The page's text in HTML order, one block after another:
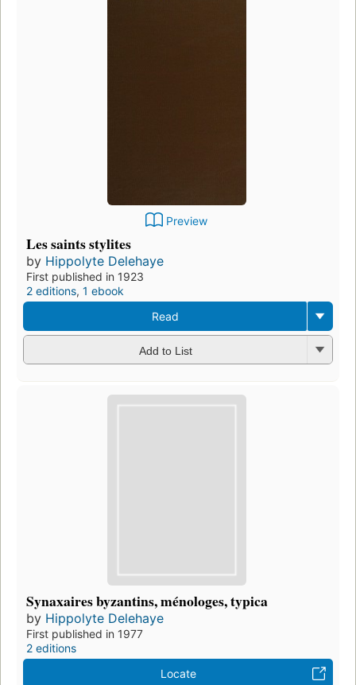
Preview
Les saints stylites
by Hippolyte Delehaye
First published in 1923
2 editions, 1 ebook
Read
Add to List
Synaxaires byzantins, ménologes, typica
by Hippolyte Delehaye
First published in 1977
2 editions
Locate